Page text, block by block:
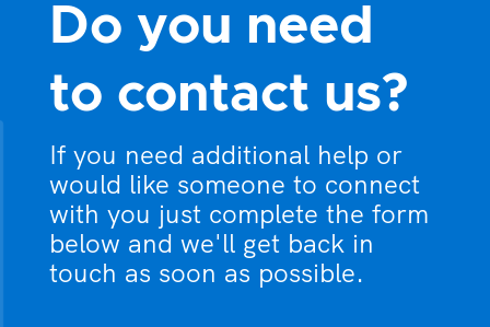
Do you need
to contact us?
If you need additional help or
would like someone to connect
with you just complete the form
below and we'll get back in
touch as soon as possible.